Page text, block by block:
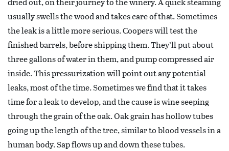
usually swells the wood and takes care of that. Sometimes
the leak is a little more serious. Coopers will test the
finished barrels, before shipping them. They’ll put about
three gallons of water in them, and pump compressed air
inside. This pressurization will point out any potential
leaks, most of the time. Sometimes we find that it takes
time for a leak to develop, and the cause is wine seeping
through the grain of the oak. Oak grain has hollow tubes
going up the length of the tree, similar to blood vessels in a
human body. Sap flows up and down these tubes.